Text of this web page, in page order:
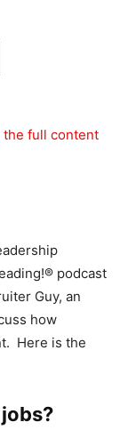
the full content
podcast
Guy, an
how
Here is the